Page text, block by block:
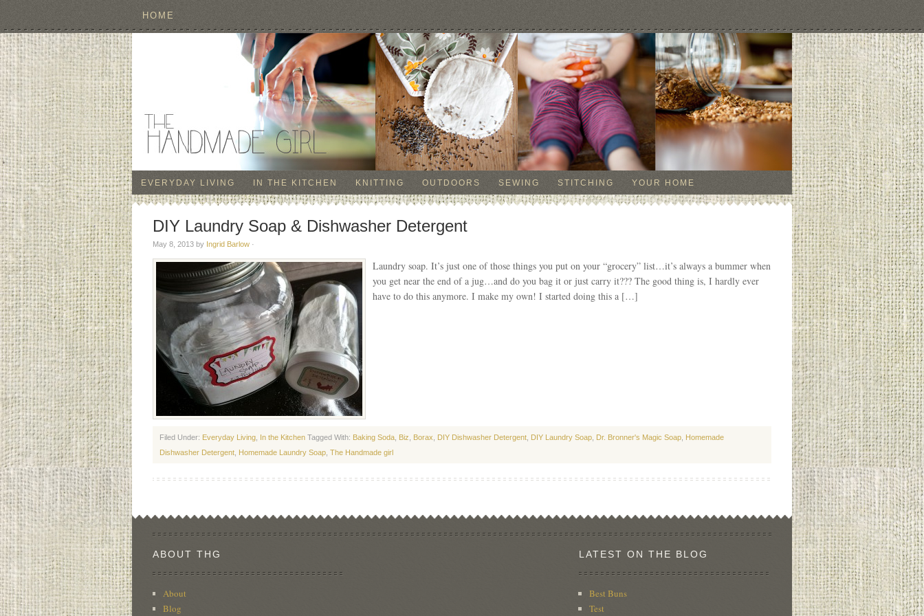
HOME
EVERYDAY LIVING IN THE KITCHEN KNITTING OUTDOORS SEWING STITCHING YOUR HOME
DIY Laundry Soap & Dishwasher Detergent
May 8, 2013 by Ingrid Barlow ·
Laundry soap. It’s just one of those things you put on your “grocery” list…it’s always a bummer when
you get near the end of a jug…and do you bag it or just carry it??? The good thing is, I hardly ever
have to do this anymore. I make my own! I started doing this a […]
Filed Under: Everyday Living In the Kitchen Tagged With: Baking Soda Biz Borax DIY Dishwasher Detergent DIY Laundry Soap Dr. Bronner's Magic Soap Homemade
Dishwasher Detergent Homemade Laundry Soap The Handmade girl
ABOUT THG
About
Blog
LATEST ON THE BLOG
Best Buns
Test